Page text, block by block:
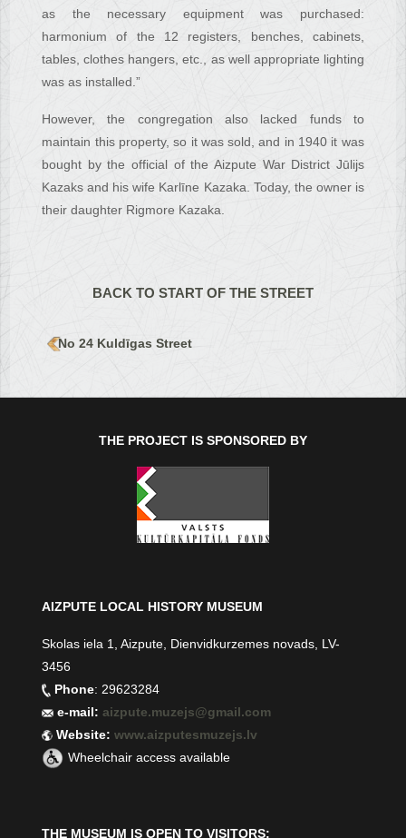
as the necessary equipment was purchased:
harmonium of the 12 registers, benches, cabinets,
tables, clothes hangers, etc., as well appropriate lighting
was as installed.”
However, the congregation also lacked funds to
maintain this property, so it was sold, and in 1940 it was
bought by the official of the Aizpute War District Jūlijs
Kazaks and his wife Karlīne Kazaka. Today, the owner is
their daughter Rigmore Kazaka.
BACK TO START OF THE STREET
No 24 Kuldīgas Street
THE PROJECT IS SPONSORED BY
AIZPUTE LOCAL HISTORY MUSEUM
Skolas iela 1, Aizpute, Dienvidkurzemes novads, LV-
3456
Phone: 29623284
e-mail:aizpute.muzejs@gmail.com
Website:www.aizputesmuzejs.lv
Wheelchair access available
THE MUSEUM IS OPEN TO VISITORS: